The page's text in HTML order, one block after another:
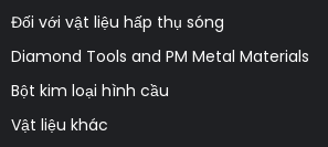
Đối với vật liệu hấp thụ sóng
Diamond Tools and PM Metal Materials
Bột kim loại hình cầu
Vật liệu khác